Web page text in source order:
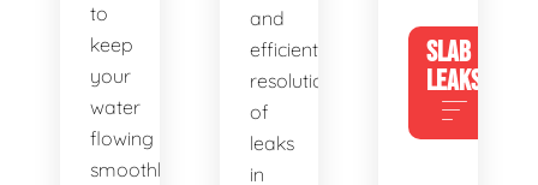
to
keep
your
water
flowing
smoothly.
and
efficient
resolution
of
leaks
in
SLAB
LEAKS